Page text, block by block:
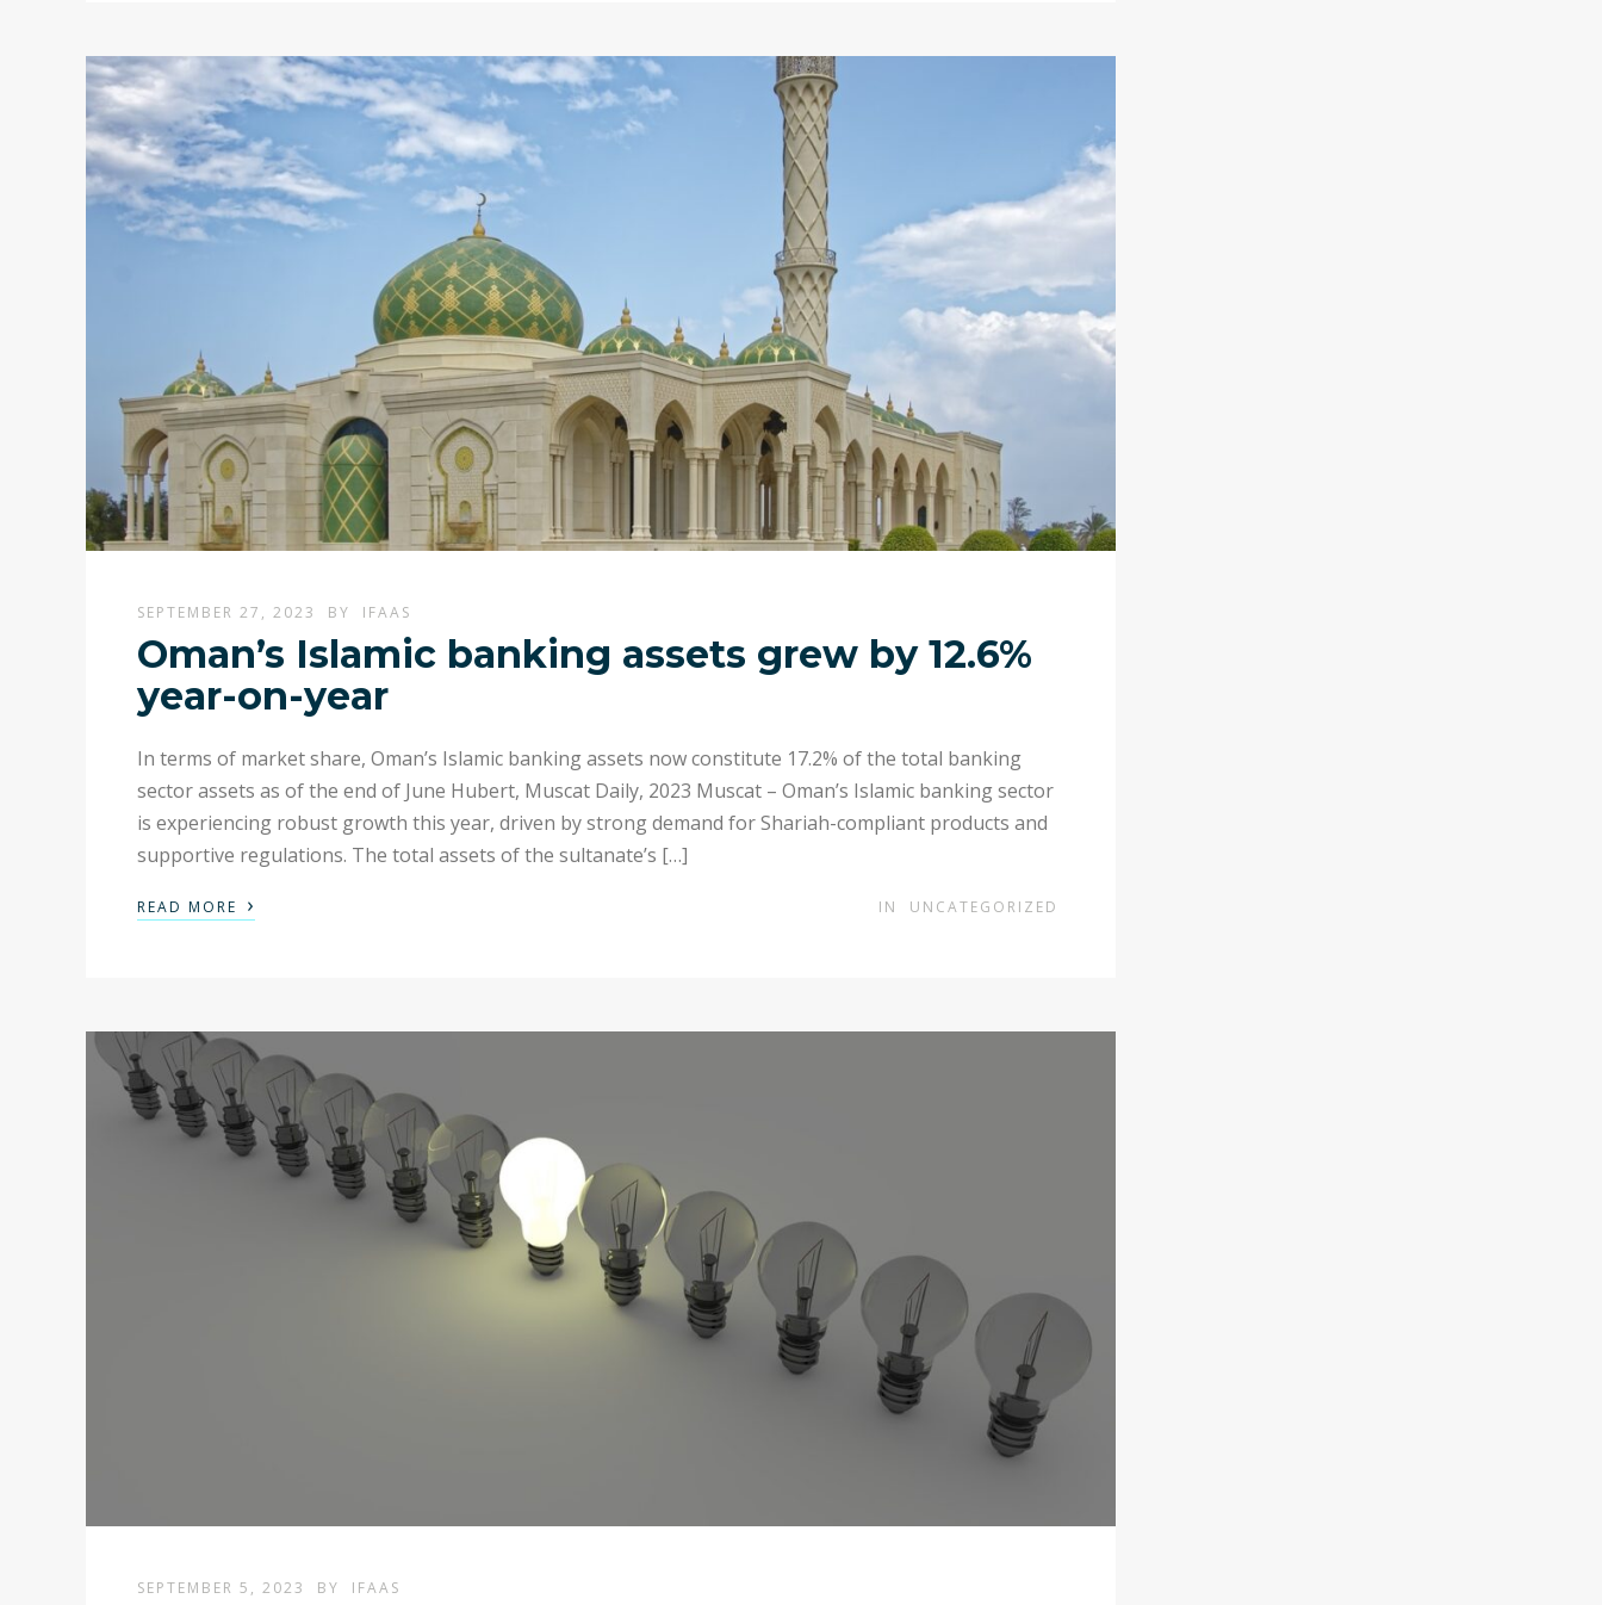
SEPTEMBER 27, 2023 BY IFAAS
Oman’s Islamic banking assets grew by 12.6%
year-on-year
In terms of market share, Oman’s Islamic banking assets now constitute 17.2% of the total banking
sector assets as of the end of June Hubert, Muscat Daily, 2023 Muscat – Oman’s Islamic banking sector
is experiencing robust growth this year, driven by strong demand for Shariah-compliant products and
supportive regulations. The total assets of the sultanate’s […]
READ MORE › IN UNCATEGORIZED
SEPTEMBER 5, 2023 BY IFAAS